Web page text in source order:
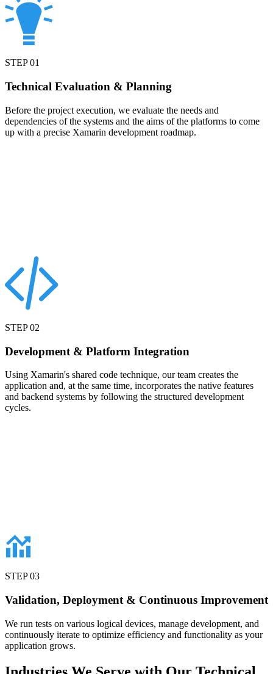
STEP01
Technical Evaluation & Planning
Before the project execution, we evaluate the needs and
dependencies of the systems and the aims of the platforms to come
up with a precise Xamarin development roadmap.
STEP02
Development & Platform Integration
Using Xamarin's shared code technique, our team creates the
application and, at the same time, incorporates the native features
and backend systems by following the structured development
cycles.
STEP03
Validation, Deployment & Continuous Improvement
We run tests on various logical devices, manage development, and
continuously iterate to optimize efficiency and functionality as your
application grows.